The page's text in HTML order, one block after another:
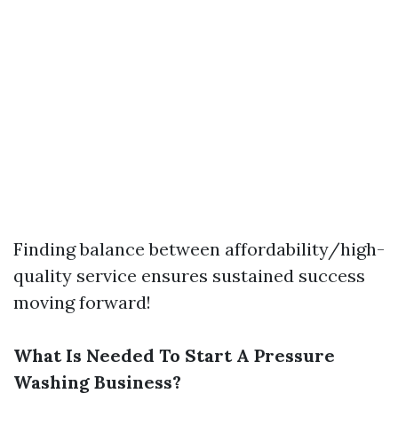
Finding balance between affordability/high-
quality service ensures sustained success
moving forward!
What Is Needed To Start A Pressure
Washing Business?